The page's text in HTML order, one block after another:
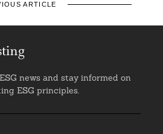
ARTICLE
news and stay informed on
ESG principles.